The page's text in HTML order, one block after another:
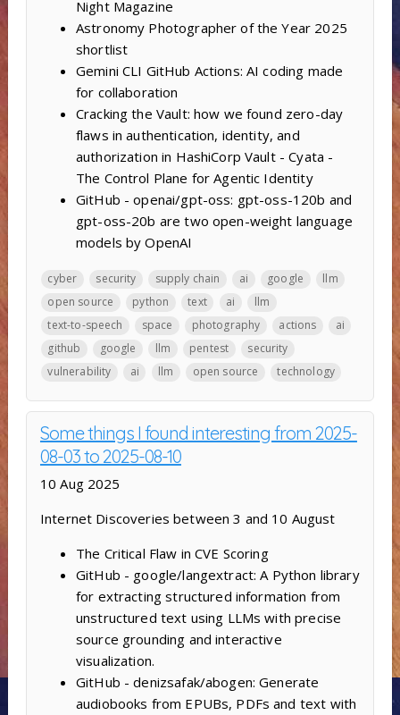
Night Magazine
Astronomy Photographer of the Year 2025
shortlist
Gemini CLI GitHub Actions: AI coding made
for collaboration
Cracking the Vault: how we found zero-day
flaws in authentication, identity, and
authorization in HashiCorp Vault - Cyata -
The Control Plane for Agentic Identity
GitHub - openai/gpt-oss: gpt-oss-120b and
gpt-oss-20b are two open-weight language
models by OpenAI
cyber security supply chain ai google
llm
open source
python text ai
llm
text-to-speech
space photography actions
ai
github
google llm pentest
security
vulnerability
ai llm open source technology
Some things I found interesting from 2025-
08-03 to 2025-08-10
10 Aug 2025
Internet Discoveries between 3 and 10 August
The Critical Flaw in CVE Scoring
GitHub - google/langextract: A Python library
for extracting structured information from
unstructured text using LLMs with precise
source grounding and interactive
visualization.
GitHub - denizsafak/abogen: Generate
audiobooks from EPUBs, PDFs and text with